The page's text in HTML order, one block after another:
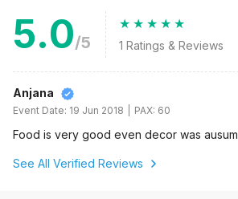
5.0/5 1 Ratings & Reviews
Anjana
Event Date: 19 Jun 2018 PAX: 60
Food is very good even decor was ausum
See All Verified Reviews